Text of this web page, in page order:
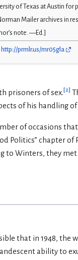
of Texas at Austin for
Mailer archives in
note. —Ed.]
http://prmlr.us/mr05gla
prisoners of sex.[2]
of his handling of
of occasions
Politics” chapter of
to Winters, they
that in 1948, the
ability to